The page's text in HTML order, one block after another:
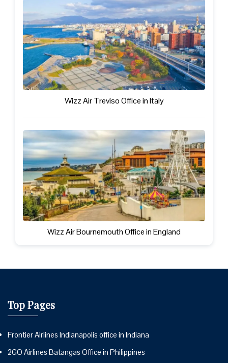
Wizz Air Treviso Office in Italy
Wizz Air Bournemouth Office in England
Top Pages
Frontier Airlines Indianapolis office in Indiana
2GO Airlines Batangas Office in Philippines